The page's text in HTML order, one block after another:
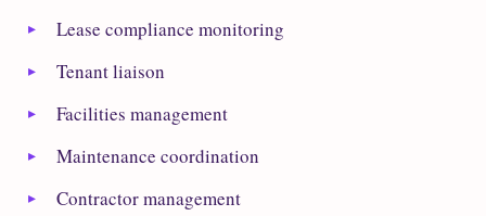
Lease compliance monitoring
Tenant liaison
Facilities management
Maintenance coordination
Contractor management